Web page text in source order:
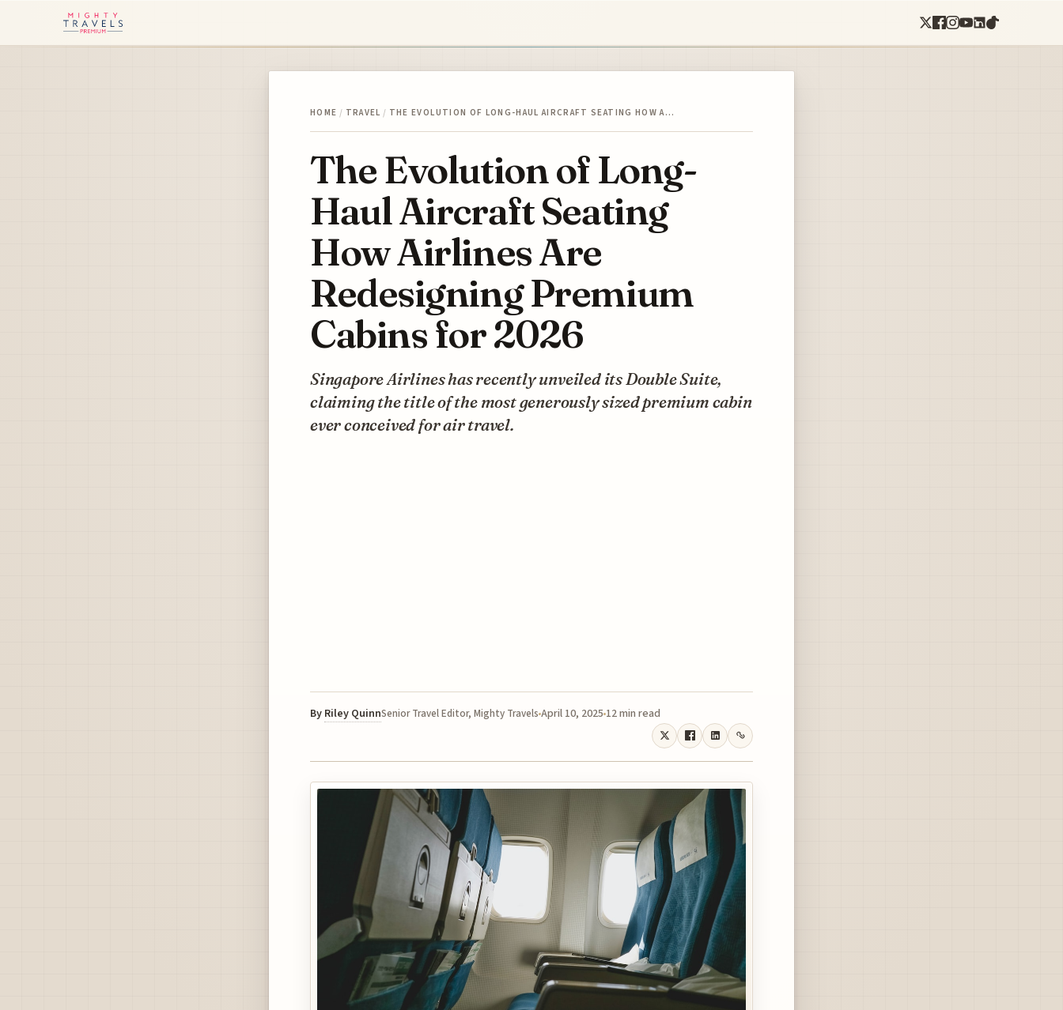
HOME / TRAVEL / THE EVOLUTION OF LONG-HAUL AIRCRAFT SEATING HOW A…
The Evolution of Long-
Haul Aircraft Seating
How Airlines Are
Redesigning Premium
Cabins for 2026
Singapore Airlines has recently unveiled its Double Suite,
claiming the title of the most generously sized premium cabin
ever conceived for air travel.
By Riley QuinnSenior Travel Editor, Mighty Travels April 10, 2025 12 min read